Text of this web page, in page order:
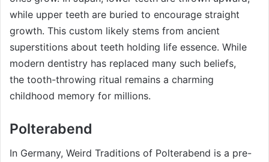
while upper teeth are buried to encourage straight
growth. This custom likely stems from ancient
superstitions about teeth holding life essence. While
modern dentistry has replaced many such beliefs,
the tooth-throwing ritual remains a charming
childhood memory for millions.
Polterabend
In Germany, Weird Traditions of Polterabend is a pre-